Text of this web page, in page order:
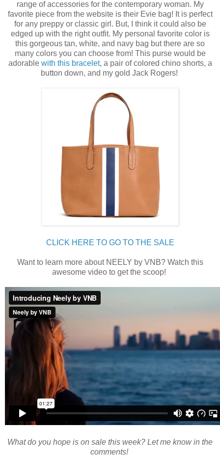
range of accessories for the contemporary woman. My
favorite piece from the website is their Evie bag! It is perfect
for any preppy or classic girl. But, I think it could also be
edged up with the right outfit. My personal favorite color is
this gorgeous tan, white, and navy bag but there are so
many colors you can choose from! This purse would be
adorable with this bracelet, a pair of colored chino shorts, a
button down, and my gold Jack Rogers!
CLICK HERE TO GO TO THE SALE
Want to learn more about NEELY by VNB? Watch this
awesome video to get the scoop!
What do you hope is on sale this week? Let me know in the
comments!